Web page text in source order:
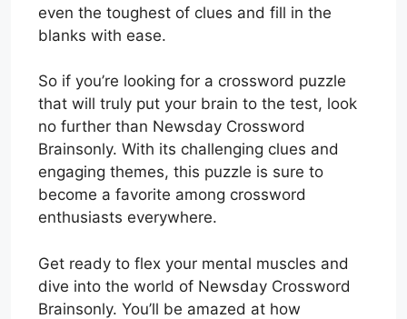
even the toughest of clues and fill in the
blanks with ease.
So if you’re looking for a crossword puzzle
that will truly put your brain to the test, look
no further than Newsday Crossword
Brainsonly. With its challenging clues and
engaging themes, this puzzle is sure to
become a favorite among crossword
enthusiasts everywhere.
Get ready to flex your mental muscles and
dive into the world of Newsday Crossword
Brainsonly. You’ll be amazed at how